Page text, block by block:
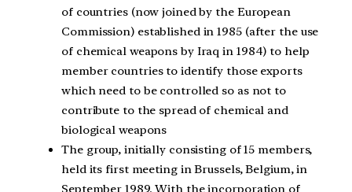
of countries (now joined by the European
Commission) established in 1985 (after the use
of chemical weapons by Iraq in 1984) to help
member countries to identify those exports
which need to be controlled so as not to
contribute to the spread of chemical and
biological weapons
The group, initially consisting of 15 members,
held its first meeting in Brussels, Belgium, in
September 1989. With the incorporation of